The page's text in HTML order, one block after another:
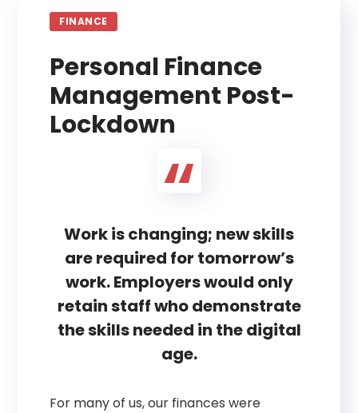
FINANCE
Personal Finance
Management Post-
Lockdown
Work is changing; new skills
are required for tomorrow’s
work. Employers would only
retain staff who demonstrate
the skills needed in the digital
age.
For many of us, our finances were